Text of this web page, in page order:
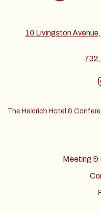
10 Livingston
The Heldrich Hotel &
Meeting &